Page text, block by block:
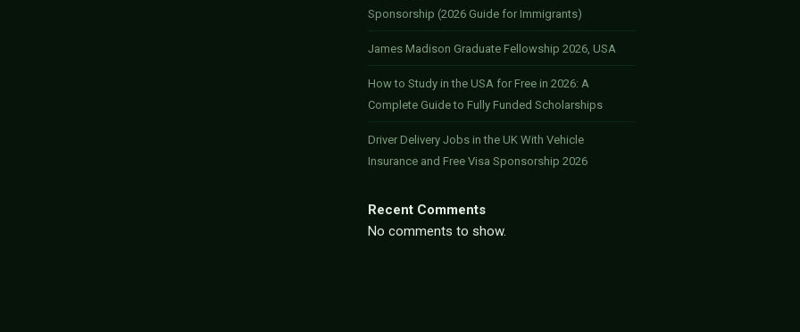
Sponsorship (2026 Guide for Immigrants)
James Madison Graduate Fellowship 2026, USA
How to Study in the USA for Free in 2026: A
Complete Guide to Fully Funded Scholarships
Driver Delivery Jobs in the UK With Vehicle
Insurance and Free Visa Sponsorship 2026
Recent Comments
No comments to show.